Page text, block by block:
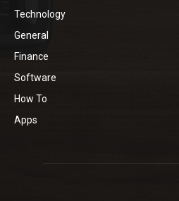
Technology
General
Finance
Software
How To
Apps